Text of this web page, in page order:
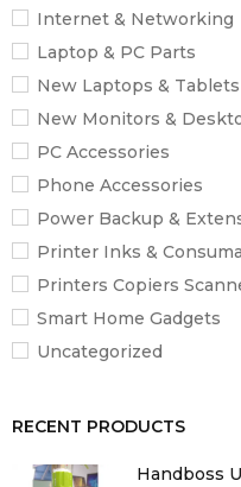
Internet & Networking
Laptop & PC Parts
New Laptops & Tablets
New Monitors &
PC Accessories
Phone Accessories
Power Backup &
Printer Inks &
Printers Copiers
Smart Home Gadgets
Uncategorized
RECENT PRODUCTS
Handboss